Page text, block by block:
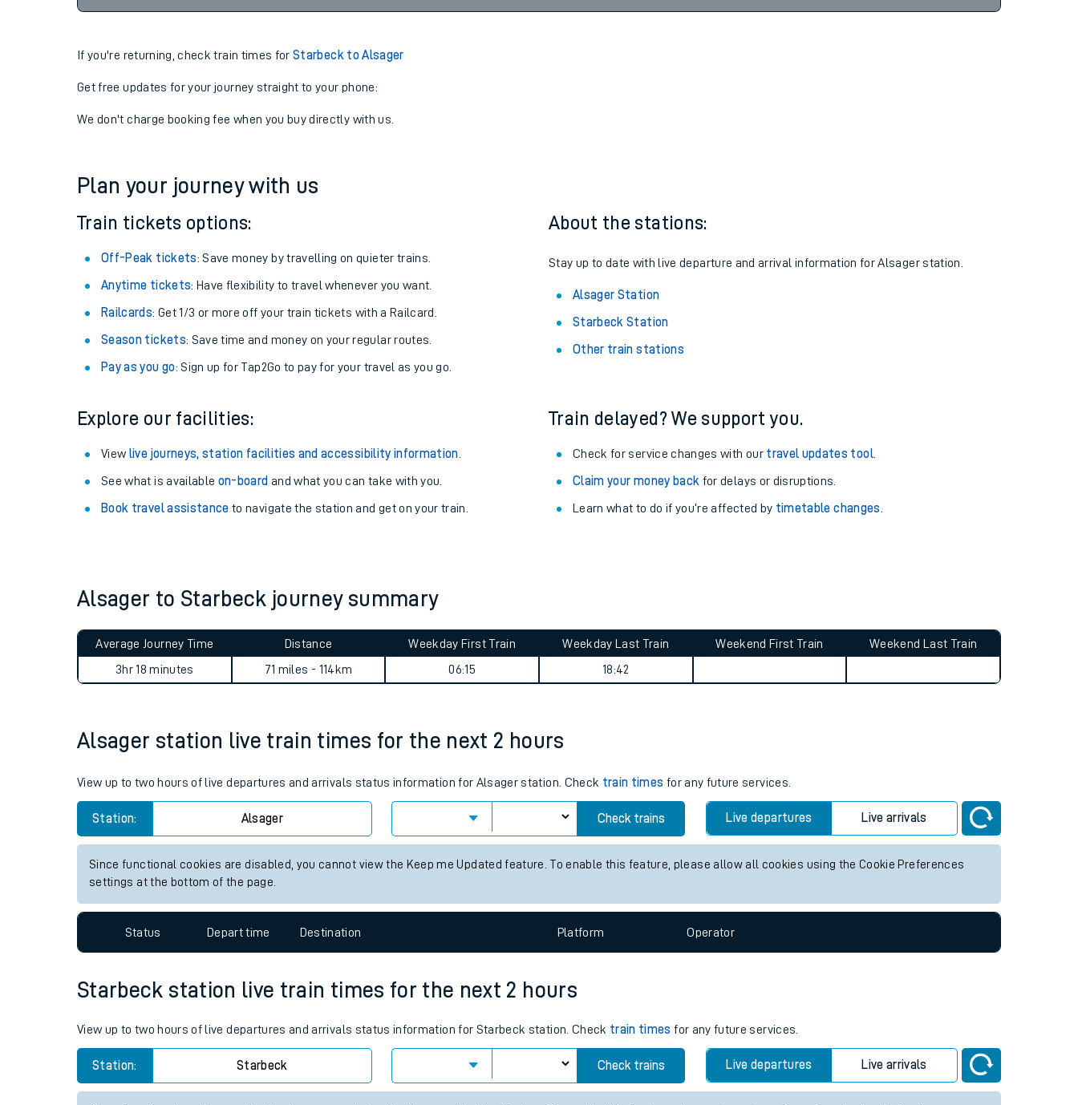
Changes to your journey
How busy is my train?
Our trains
Travelling with a bike
Travelling with pets
West of England line
If you're returning, check train times forStarbeck to Alsager
Get free updates for your journey straight to your phone:
We don't charge booking fee when you buy directly with us.
Plan your journey with us
Train tickets options:
Off-Peak tickets: Save money by travelling on quieter trains.
Anytime tickets: Have flexibility to travel whenever you want.
Railcards: Get 1/3 or more off your train tickets with a Railcard.
Season tickets: Save time and money on your regular routes.
Pay as you go: Sign up for Tap2Go to pay for your travel as you go.
About the stations:
Stay up to date with live departure and arrival information for Alsager station.
Alsager Station
Starbeck Station
Other train stations
Explore our facilities:
View live journeys, station facilities and accessibility information
See what is available on-board and what you can take with you.
Book travel assistance to navigate the station and get on your train.
Train delayed? We support you.
Check for service changes with our travel updates tool.
Claim your money back for delays or disruptions.
Learn what to do if you’re affected by timetable changes
Alsager to Starbeck journey summary
Average Journey Time
3hr 18 minutes
Distance
71 miles - 114km
Weekday First Train
06:15
Weekday Last Train
18:42
Weekend First Train Weekend Last Train
Alsager station live train times for the next 2 hours
View up to two hours of live departures and arrivals status information for Alsager station. Check train times for any future services.
Station: Alsager Check trains Live departures Live arrivals
Since functional cookies are disabled, you cannot view the Keep me Updated feature. To enable this feature, please allow all cookies using the Cookie Preferences
settings at the bottom of the page.
Status Depart time Destination Platform Operator
Starbeck station live train times for the next 2 hours
View up to two hours of live departures and arrivals status information for Starbeck station. Check train times for any future services.
Station: Starbeck Check trains Live departures Live arrivals